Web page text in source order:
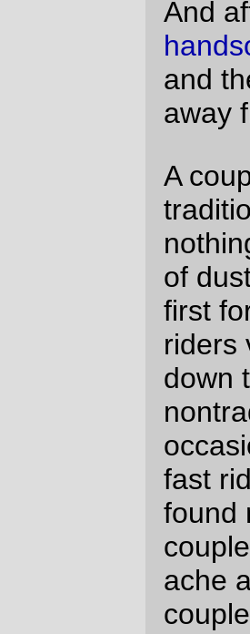
saw, including the one we
Check!
least the stuff I saw)?
Check!
It was so bright and
was so much either not
moderately south, that I
do anything other than
ended up taking me just
hours to run the first
(and another 13(?)
consider to be the
My initial pace could not
I’d lost a lot of
relentless climb up
nuclear free passat
border (And I will also
County has, for some
chipsealed the upper
Road, thus converting a
fast descent into a
down to the last covered
loop. Sigh) – and by the
the Mohawk control
DHCP license
(Trek 26" to 700c
caught up to me and
me for the rest of the loop.
And one other thing of
departing from the
route turned north, went
Willamette River valley,